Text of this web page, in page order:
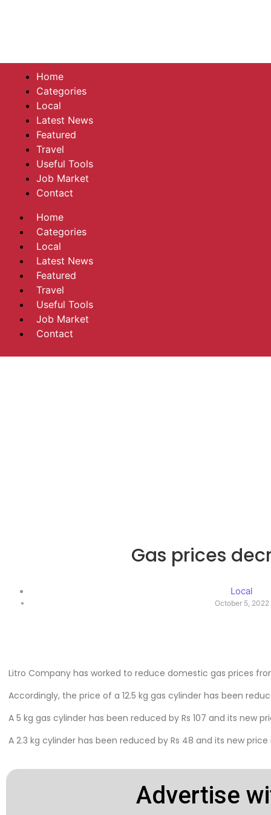
Home
Categories
Local
Latest News
Featured
Travel
Useful Tools
Job Market
Contact
Home
Categories
Local
Latest News
Featured
Travel
Useful Tools
Job Market
Contact
Gas prices
Local
October 5, 2022
Litro Company has worked to reduce domestic gas prices
Accordingly, the price of a 12.5 kg gas cylinder has been
A 5 kg gas cylinder has been reduced by Rs 107 and its new
A 2.3 kg cylinder has been reduced by Rs 48 and its new price
Advertise